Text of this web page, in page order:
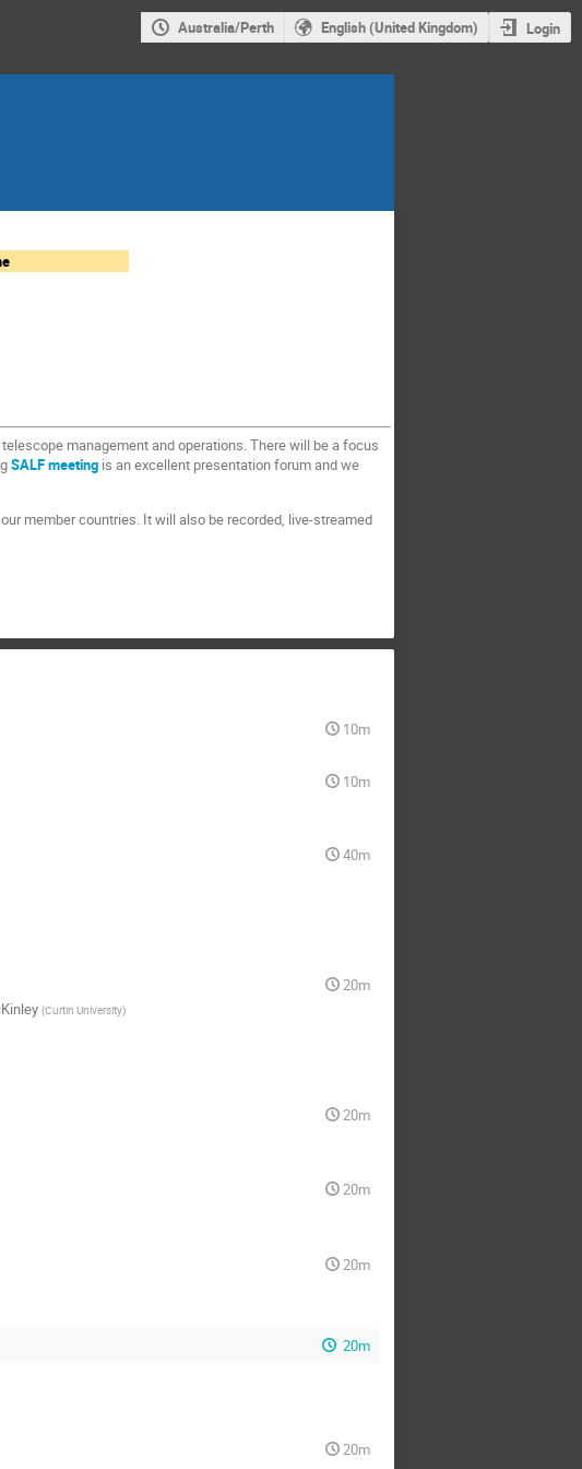
Australia/Perth English (United Kingdom) Login
management and operations. There will be a focus
SALF meeting is an excellent presentation forum and we
member countries. It will also be recorded, live-streamed
10m
10m
40m
20m
(Curtin University)
20m
20m
20m
20m
20m